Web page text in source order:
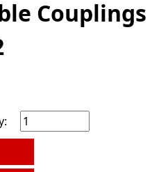
Couplings